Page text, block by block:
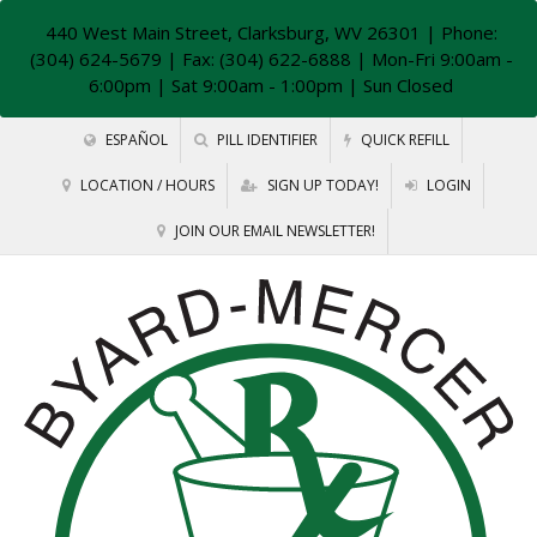
440 West Main Street, Clarksburg, WV 26301 | Phone:
(304) 624-5679 | Fax: (304) 622-6888 | Mon-Fri 9:00am -
6:00pm | Sat 9:00am - 1:00pm | Sun Closed
ESPAÑOL PILL IDENTIFIER QUICK REFILL
LOCATION / HOURS SIGN UP TODAY! LOGIN
JOIN OUR EMAIL NEWSLETTER!